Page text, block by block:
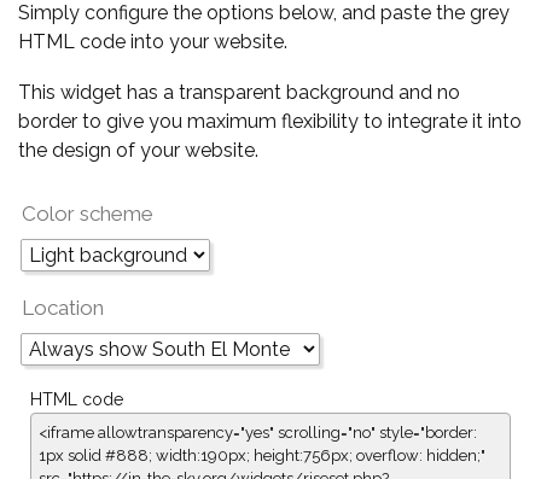
Simply configure the options below, and paste the grey
HTML code into your website.
This widget has a transparent background and no
border to give you maximum flexibility to integrate it into
the design of your website.
Color scheme
Location
HTML code
<iframe allowtransparency="yes" scrolling="no" style="border:
1px solid #888; width:190px; height:756px; overflow: hidden;"